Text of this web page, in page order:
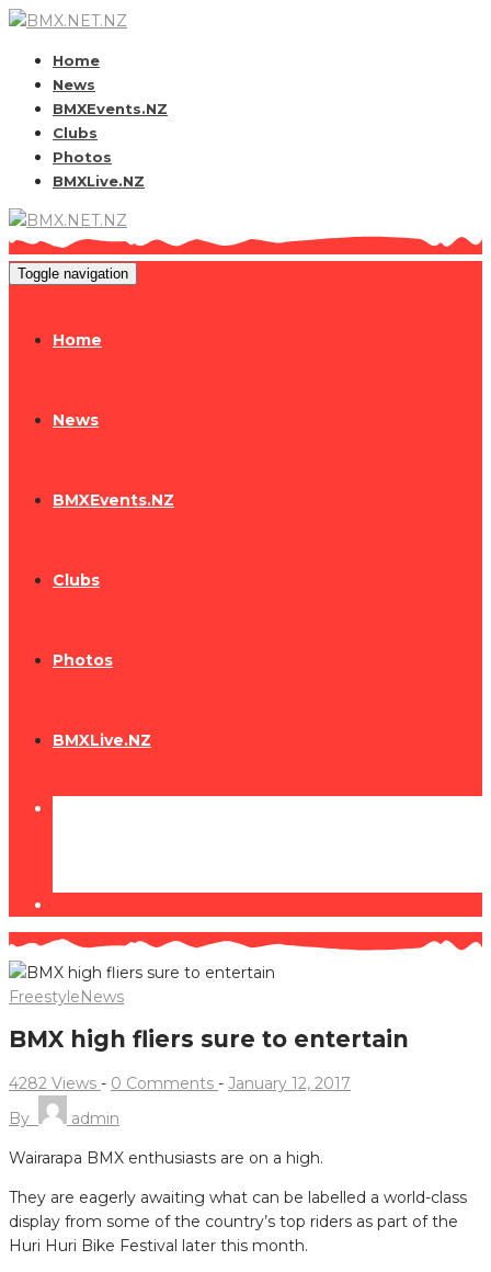
Home
News
BMXEvents.NZ
Clubs
Photos
BMXLive.NZ
Toggle navigation
Home
News
BMXEvents.NZ
Clubs
Photos
BMXLive.NZ
FreestyleNews
BMX high fliers sure to entertain
4282 Views - 0 Comments - January 12, 2017
By
admin
Wairarapa BMX enthusiasts are on a high.
They are eagerly awaiting what can be labelled a world-class
display from some of the country’s top riders as part of the
Huri Huri Bike Festival later this month.